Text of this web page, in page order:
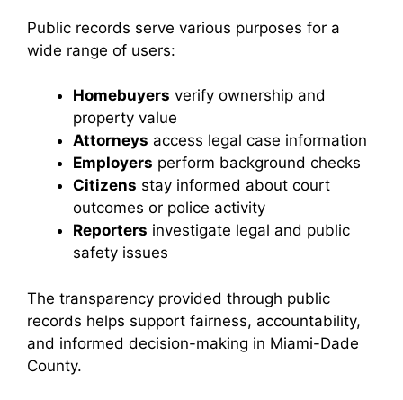
Public records serve various purposes for a
wide range of users:
Homebuyers verify ownership and
property value
Attorneys access legal case information
Employers perform background checks
Citizens stay informed about court
outcomes or police activity
Reporters investigate legal and public
safety issues
The transparency provided through public
records helps support fairness, accountability,
and informed decision-making in Miami-Dade
County.